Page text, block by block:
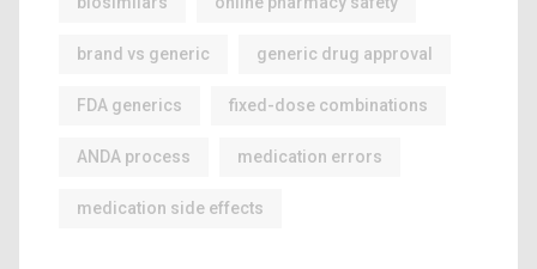
brand vs generic generic drug approval
FDA generics fixed-dose combinations
ANDA process medication errors
medication side effects